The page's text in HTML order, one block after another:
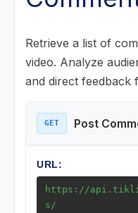
Post Comments
Post Music
Post Playlist
Post Search
Retrieve a list of
video. Analyze
and direct feedback
GET Post
URL:
https://
s/